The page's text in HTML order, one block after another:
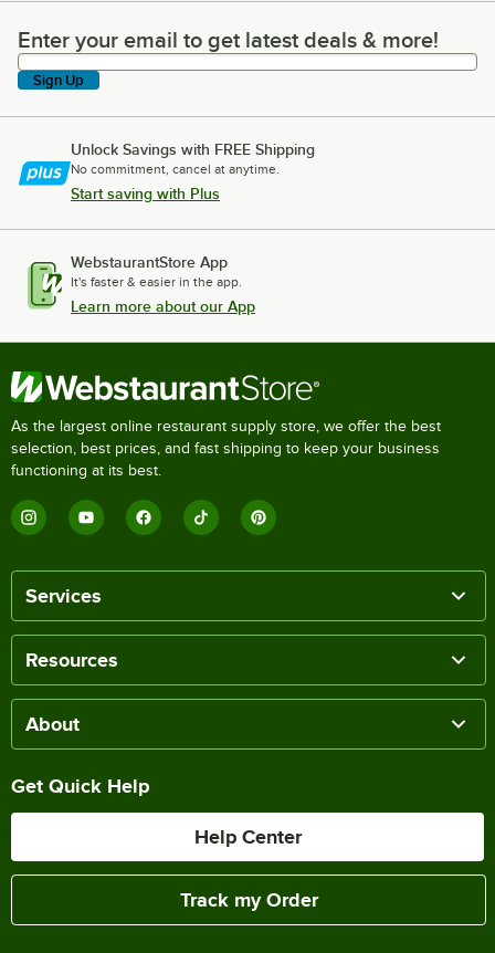
Enter your email to get latest deals & more!
Enter your email to get latest deals & more!
Sign Up
Unlock Savings with FREE Shipping
No commitment, cancel at anytime.
Start saving with Plus
WebstaurantStore App
It's faster & easier in the app.
Learn more about our App
As the largest online restaurant supply store, we offer the best
selection, best prices, and fast shipping to keep your business
functioning at its best.
Services
Resources
About
Get Quick Help
Help Center
Track my Order